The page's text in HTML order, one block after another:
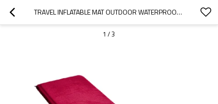
TRAVEL INFLATABLE MAT OUTDOOR WATERPROOF INFLATABLE SLEEPING MAT FOR CAMPING-CLOUDYOUTDOOR
1 /3